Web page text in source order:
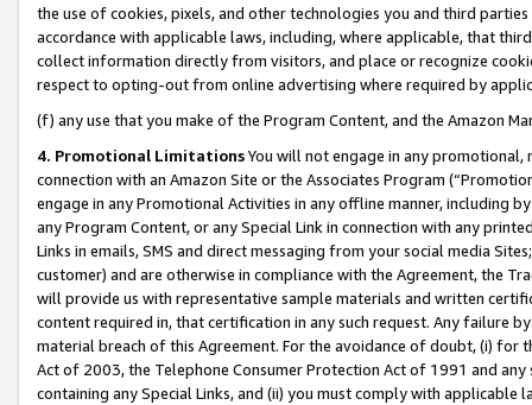
the use of cookies, pixels, and other technologies you and third
accordance with applicable laws, including, where applicable, that
collect information directly from visitors, and place or recognize
respect to opting-out from online advertising where required by
(f) any use that you make of the Program Content, and the Amazon
4. Promotional LimitationsYou will not engage in any
connection with an Amazon Site or the Associates Program
engage in any Promotional Activities in any offline manner, including
any Program Content, or any Special Link in connection with any
Links in emails, SMS and direct messaging from your social media
customer) and are otherwise in compliance with the Agreement, the
will provide us with representative sample materials and written
content required in, that certification in any such request. Any failure
material breach of this Agreement. For the avoidance of doubt, (i) for
Act of 2003, the Telephone Consumer Protection Act of 1991 and
containing any Special Links, and (ii) you must comply with